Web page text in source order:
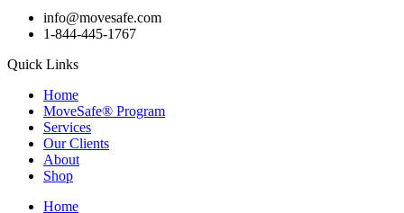
info@movesafe.com
1-844-445-1767
Quick Links
Home
MoveSafe® Program
Services
Our Clients
About
Shop
Home